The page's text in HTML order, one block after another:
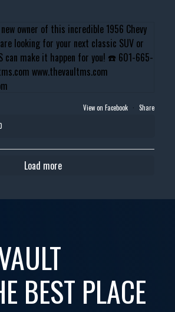
View on Facebook · Share
Load more
BEST PLACE